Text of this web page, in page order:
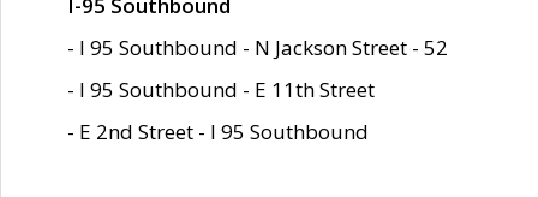
- I 95 Southbound - N Jackson Street - 52
- I 95 Southbound - E 11th Street
- E 2nd Street - I 95 Southbound